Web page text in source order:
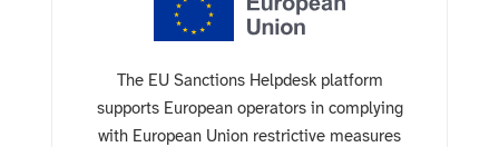
The EU Sanctions Helpdesk platform
supports European operators in complying
with European Union restrictive measures